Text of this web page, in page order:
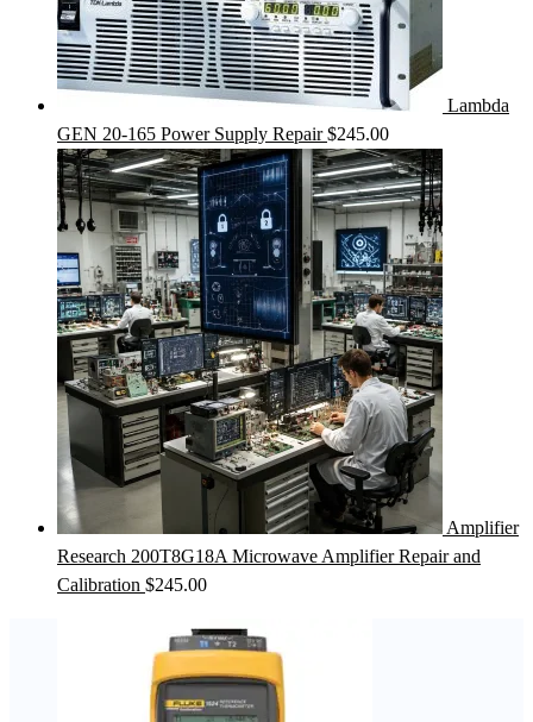
Lambda
GEN 20-165 Power Supply Repair $245.00
Amplifier
Research 200T8G18A Microwave Amplifier Repair and
Calibration $245.00